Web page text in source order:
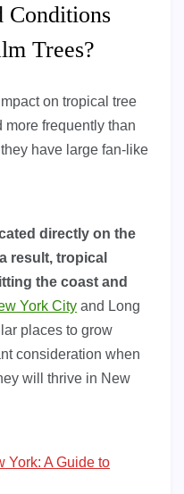
Conditions
Trees?
on tropical tree
frequently than
have large fan-like
directly on the
result, tropical
the coast and
York City and Long
places to grow
consideration when
will thrive in New
York: A Guide to